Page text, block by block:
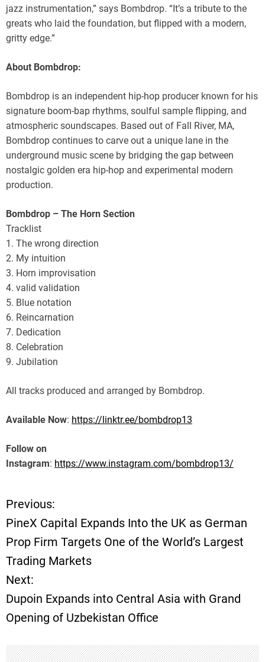
jazz instrumentation,” says Bombdrop. “It’s a tribute to the
greats who laid the foundation, but flipped with a modern,
gritty edge.”
About Bombdrop:
Bombdrop is an independent hip-hop producer known for his
signature boom-bap rhythms, soulful sample flipping, and
atmospheric soundscapes. Based out of Fall River, MA,
Bombdrop continues to carve out a unique lane in the
underground music scene by bridging the gap between
nostalgic golden era hip-hop and experimental modern
production.
Bombdrop – The Horn Section
Tracklist
1. The wrong direction
2. My intuition
3. Horn improvisation
4. valid validation
5. Blue notation
6. Reincarnation
7. Dedication
8. Celebration
9. Jubilation
All tracks produced and arranged by Bombdrop.
Available Now: https://linktr.ee/bombdrop13
Follow on
Instagram: https://www.instagram.com/bombdrop13/
P
o
s
t
n
a
Previous:
PineX Capital Expands Into the UK as German
Prop Firm Targets One of the World’s Largest
Trading Markets
Next:
Dupoin Expands into Central Asia with Grand
Opening of Uzbekistan Office